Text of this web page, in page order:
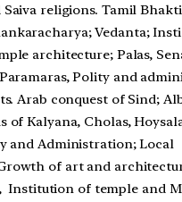
Saiva religions. Tamil Bhakti
Vedanta;
architecture; Palas,
Polity and
Arab conquest of Sind;
of Kalyana, Cholas,
and Administration; Local
of art and
Institution of temple and